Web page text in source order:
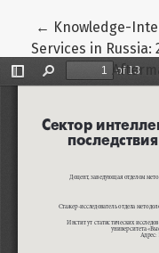
← Return to
Knowledge-
Services in Russia: